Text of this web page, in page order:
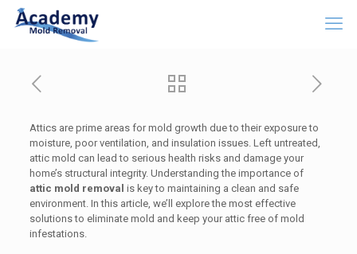
Attics are prime areas for mold growth due to their exposure to
moisture, poor ventilation, and insulation issues. Left untreated,
attic mold can lead to serious health risks and damage your
home’s structural integrity. Understanding the importance of
attic mold removal is key to maintaining a clean and safe
environment. In this article, we’ll explore the most effective
solutions to eliminate mold and keep your attic free of mold
infestations.